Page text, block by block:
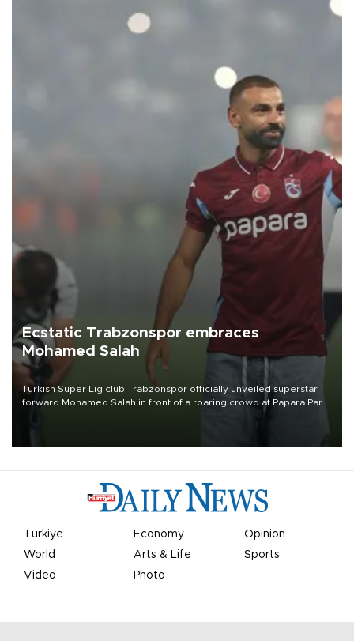
Ecstatic Trabzonspor embraces
Mohamed Salah
Turkish Süper Lig club Trabzonspor officially unveiled superstar
forward Mohamed Salah in front of a roaring crowd at Papara Park
Türkiye Economy
Opinion
World
Arts & Life
Sports
Video
Photo